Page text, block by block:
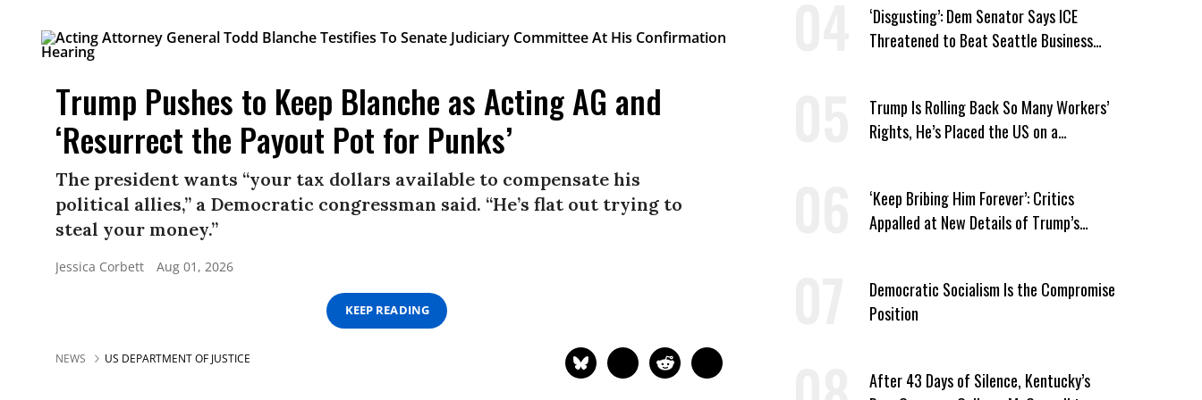
Trump Pushes to Keep Blanche as Acting AG and
‘Resurrect the Payout Pot for Punks’
The president wants “your tax dollars available to compensate his
political allies,” a Democratic congressman said. “He’s flat out trying to
steal your money.”
Jessica Corbett Aug 01, 2026
KEEP READING
NEWS US DEPARTMENT OF JUSTICE
‘Disgusting’: Dem Senator Says ICE
Threatened to Beat Seattle Business
Trump Is Rolling Back So Many Workers’
Rights, He’s Placed the US on a
‘Keep Bribing Him Forever’: Critics
Appalled at New Details of Trump’s
Democratic Socialism Is the Compromise
Position
After 43 Days of Silence, Kentucky’s